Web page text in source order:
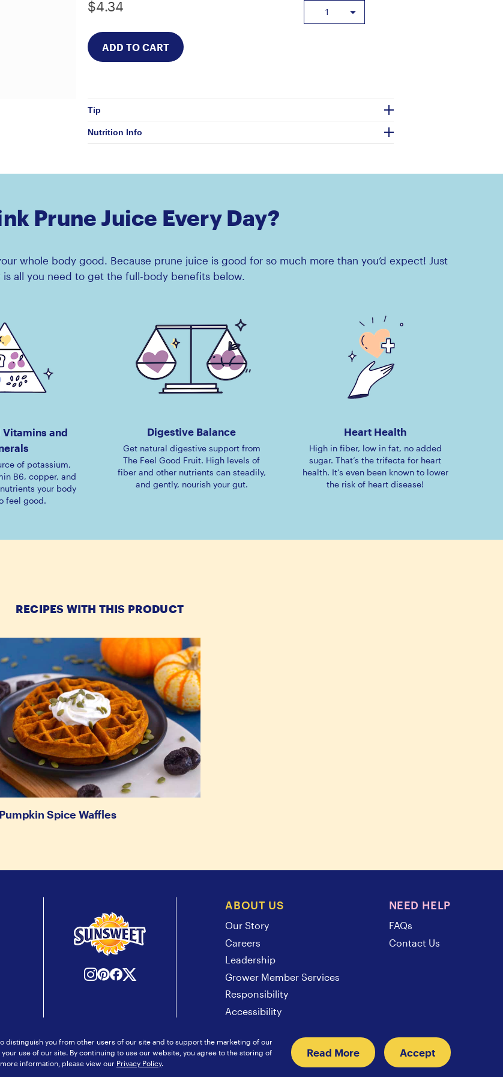
$4.34
Tip
Nutrition Info
Prune Juice Every Day?
whole body good. Because prune juice is good for so much more than you’d expect! Just
is all you need to get the full-body benefits below.
Vitamins and
of potassium,
B6, copper, and
your body
feel good.
Digestive Balance
Get natural digestive support from
The Feel Good Fruit. High levels of
fiber and other nutrients can steadily,
and gently, nourish your gut.
Heart Health
High in fiber, low in fat, no added
sugar. That’s the trifecta for heart
health. It’s even been known to lower
the risk of heart disease!
RECIPES WITH THIS PRODUCT
Pumpkin Spice Waffles
ABOUT US
Our Story
Careers
Leadership
Grower Member Services
Responsibility
Accessibility
NEED HELP
FAQs
Contact Us
Sunsweet International JapanHongkong China
© 2026 Sunsweet Growers
distinguish you from other users of our site and to support the marketing of our
use of our site. By continuing to use our website, you agree to the storing of
information, please view our Privacy Policy.
Read More Accept